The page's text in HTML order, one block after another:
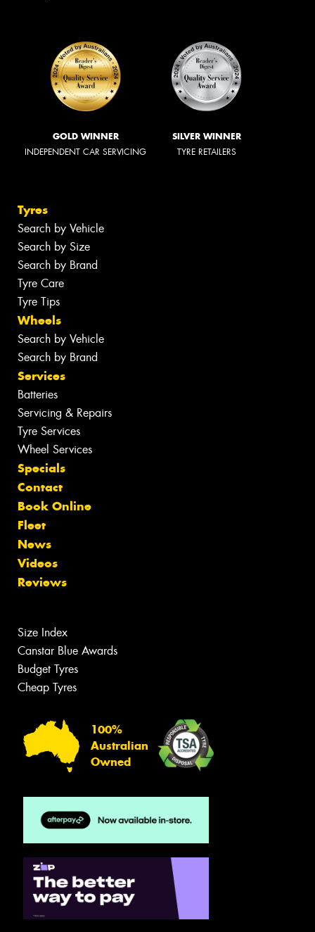
GOLD WINNER
INDEPENDENT CAR SERVICING
SILVER WINNER
TYRE RETAILERS
Tyres
Search by Vehicle
Search by Size
Search by Brand
Tyre Care
Tyre Tips
Wheels
Search by Vehicle
Search by Brand
Services
Batteries
Servicing & Repairs
Tyre Services
Wheel Services
Specials
Contact
Book Online
Fleet
News
Videos
Reviews
Size Index
Canstar Blue Awards
Budget Tyres
Cheap Tyres
100%
Australian
Owned